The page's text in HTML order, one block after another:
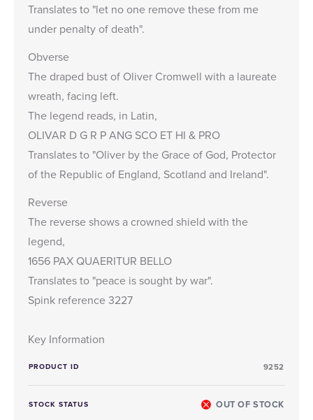
Translates to "let no one remove these from me
under penalty of death".
Obverse
The draped bust of Oliver Cromwell with a laureate
wreath, facing left.
The legend reads, in Latin,
OLIVAR D G R P ANG SCO ET HI & PRO
Translates to "Oliver by the Grace of God, Protector
of the Republic of England, Scotland and Ireland".
Reverse
The reverse shows a crowned shield with the
legend,
1656 PAX QUAERITUR BELLO
Translates to "peace is sought by war".
Spink reference 3227
Key Information
PRODUCT ID 9252
STOCK STATUS OUT OF STOCK